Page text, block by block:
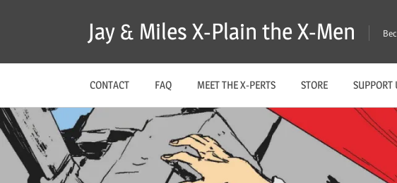
Jay & Miles X-Plain the X-Men
CONTACT FAQ MEET THE X-PERTS STORE SUPPORT